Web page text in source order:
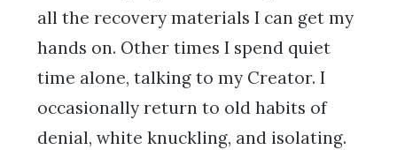
all the recovery materials I can get my
hands on. Other times I spend quiet
time alone, talking to my Creator. I
occasionally return to old habits of
denial, white knuckling, and isolating.